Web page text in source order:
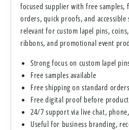
focused supplier with free samples,
orders, quick proofs, and
relevant for custom lapel pins,
ribbons, and promotional event
Strong focus on custom lapel
Free samples available
Free shipping on standard orders
Free digital proof before
24/7 support via live chat,
Useful for business branding,